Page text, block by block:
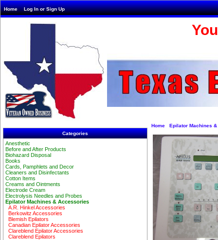
Home Log In or Sign Up
Categories
Anesthetic
Before and After Products
Biohazard Disposal
Books
Cards, Pamphlets and Decor
Cleaners and Disinfectants
Cotton Items
Creams and Ointments
Electrode Cream
Electrolysis Needles and Probes
Epilator Machines & Accessories
A.R. Hinkel Accessories
Berkowitz Accessories
Blemish Epilators
Canadian Epilator Accessories
Clareblend Epilator Accessories
Clareblend Epilators
Home Epilator Machines